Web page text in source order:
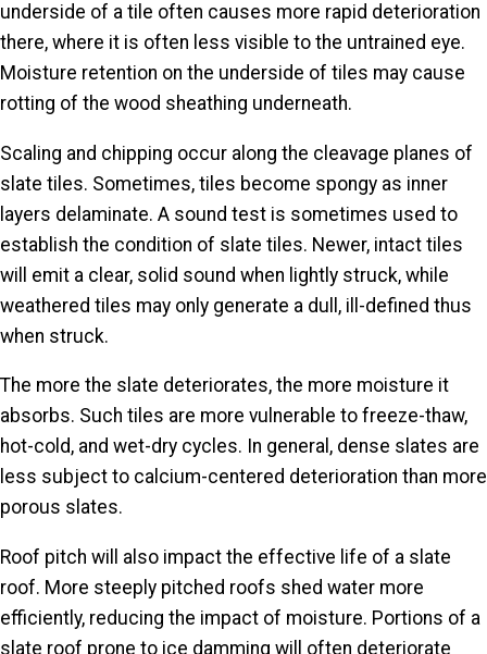
underside of a tile often causes more rapid deterioration
there, where it is often less visible to the untrained eye.
Moisture retention on the underside of tiles may cause
rotting of the wood sheathing underneath.
Scaling and chipping occur along the cleavage planes of
slate tiles. Sometimes, tiles become spongy as inner
layers delaminate. A sound test is sometimes used to
establish the condition of slate tiles. Newer, intact tiles
will emit a clear, solid sound when lightly struck, while
weathered tiles may only generate a dull, ill-defined thus
when struck.
The more the slate deteriorates, the more moisture it
absorbs. Such tiles are more vulnerable to freeze-thaw,
hot-cold, and wet-dry cycles. In general, dense slates are
less subject to calcium-centered deterioration than more
porous slates.
Roof pitch will also impact the effective life of a slate
roof. More steeply pitched roofs shed water more
efficiently, reducing the impact of moisture. Portions of a
slate roof prone to ice damming will often deteriorate